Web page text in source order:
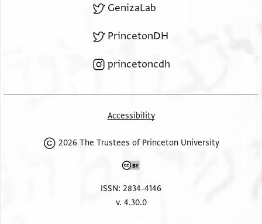
GenizaLab
PrincetonDH
princetoncdh
Accessibility
2026 The Trustees of Princeton University
ISSN: 2834-4146
v. 4.30.0